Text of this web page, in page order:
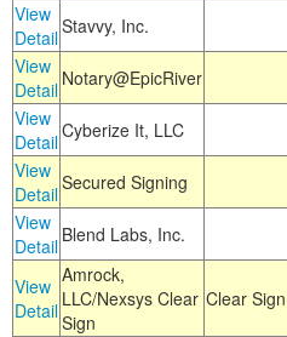
View
DetailStavvy, Inc.
View
Detail Notary@EpicRiver
View
DetailCyberize It, LLC
View
DetailSecured Signing
View
Detail Blend Labs, Inc.
View
Detail
Amrock,
LLC/Nexsys Clear
Sign
Clear Sign